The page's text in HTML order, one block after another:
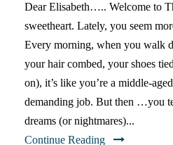
Dear Elisabeth….. Welcome to
sweetheart. Lately, you seem
Every morning, when you walk
your hair combed, your shoes
on), it’s like you’re a middle-
demanding job. But then …you
dreams (or nightmares)...
Continue Reading